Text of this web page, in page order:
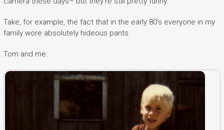
Take, for example, the fact that in the early 80’s everyone in my
family wore absolutely hideous pants.
Tom and me: